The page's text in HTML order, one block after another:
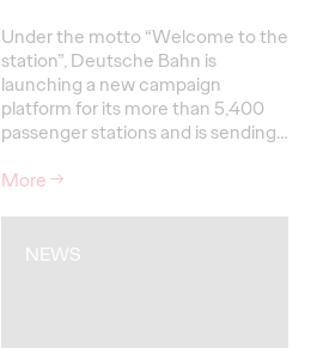
Under the motto “Welcome to the
station”, Deutsche Bahn is
launching a new campaign
platform for its more than 5,400
passenger stations and is sending…
More→
NEWS